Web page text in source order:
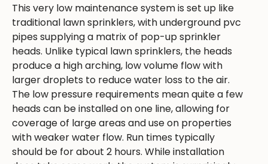
This very low maintenance system is set up like
traditional lawn sprinklers, with underground pvc
pipes supplying a matrix of pop-up sprinkler
heads. Unlike typical lawn sprinklers, the heads
produce a high arching, low volume flow with
larger droplets to reduce water loss to the air.
The low pressure requirements mean quite a few
heads can be installed on one line, allowing for
coverage of large areas and use on properties
with weaker water flow. Run times typically
should be for about 2 hours. While installation